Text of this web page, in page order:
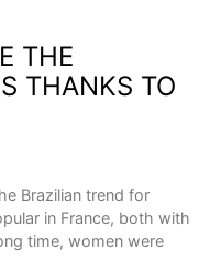
THE
THANKS TO
Brazilian trend for
in France, both with
time, women were